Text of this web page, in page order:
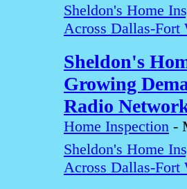
Sheldon's Home
Across Dallas-Fort
Sheldon's
Growing
Radio
Home Inspection -
Sheldon's Home
Across Dallas-Fort